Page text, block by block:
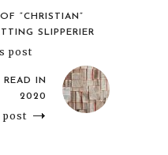
“CHRISTIAN”
SLIPPERIER
post
IN
2020
post